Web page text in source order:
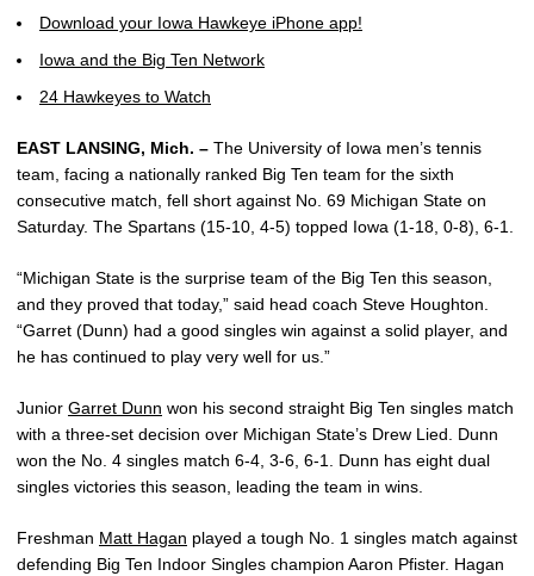
Download your Iowa Hawkeye iPhone app!
Iowa and the Big Ten Network
24 Hawkeyes to Watch
EAST LANSING, Mich. – The University of Iowa men’s tennis
team, facing a nationally ranked Big Ten team for the sixth
consecutive match, fell short against No. 69 Michigan State on
Saturday. The Spartans (15-10, 4-5) topped Iowa (1-18, 0-8), 6-1.
“Michigan State is the surprise team of the Big Ten this season,
and they proved that today,” said head coach Steve Houghton.
“Garret (Dunn) had a good singles win against a solid player, and
he has continued to play very well for us.”
Junior Garret Dunn won his second straight Big Ten singles match
with a three-set decision over Michigan State’s Drew Lied. Dunn
won the No. 4 singles match 6-4, 3-6, 6-1. Dunn has eight dual
singles victories this season, leading the team in wins.
Freshman Matt Hagan played a tough No. 1 singles match against
defending Big Ten Indoor Singles champion Aaron Pfister. Hagan